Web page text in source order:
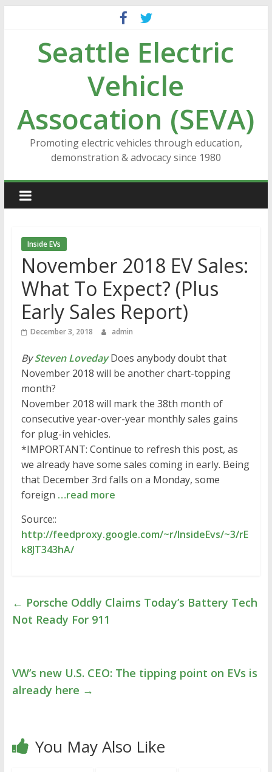
contentSeattle Electric
Vehicle
Assocation (SEVA)
Promoting electric vehicles through education,
demonstration & advocacy since 1980
Inside EVs
November 2018 EV Sales:
What To Expect? (Plus
Early Sales Report)
December 3, 2018 admin
BySteven LovedayDoes anybody doubt that
November 2018 will be another chart-topping
month?
November 2018 will mark the 38th month of
consecutive year-over-year monthly sales gains
for plug-in vehicles.
*IMPORTANT: Continue to refresh this post, as
we already have some sales coming in early. Being
that December 3rd falls on a Monday, some
foreign …read more
Source::
http://feedproxy.google.com/~r/InsideEvs/~3/rE
k8JT343hA/
← Porsche Oddly Claims Today’s Battery Tech
Not Ready For 911
VW’s new U.S. CEO: The tipping point on EVs is
already here →
You May Also Like